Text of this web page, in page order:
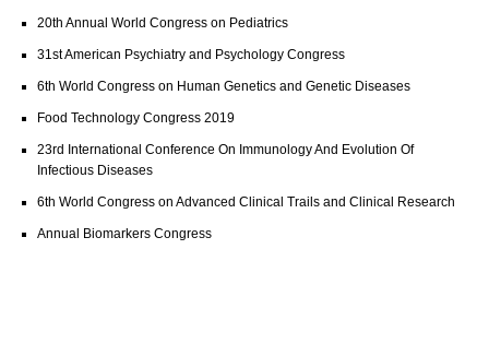
20th Annual World Congress on Pediatrics
31st American Psychiatry and Psychology Congress
6th World Congress on Human Genetics and Genetic Diseases
Food Technology Congress 2019
23rd International Conference On Immunology And Evolution Of
Infectious Diseases
6th World Congress on Advanced Clinical Trails and Clinical Research
Annual Biomarkers Congress